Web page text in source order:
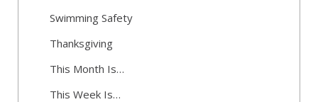
Swimming Safety
Thanksgiving
This Month Is…
This Week Is…